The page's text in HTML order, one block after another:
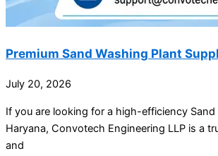
Premium Sand Washing Plant
July 20, 2026
If you are looking for a high-efficiency Sand
Haryana, Convotech Engineering LLP is a
and